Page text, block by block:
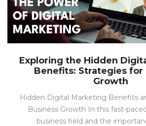
Exploring the Hidden
Benefits: Strategies for
Growth
Hidden Digital Marketing Benefits
Business Growth In this fast-
business field and the